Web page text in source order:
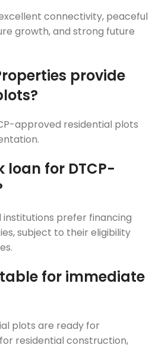
connectivity, peaceful
growth, and strong future
provide
approved residential plots
loan for DTCP-
institutions prefer financing
subject to their eligibility
for immediate
plots are ready for
residential construction,